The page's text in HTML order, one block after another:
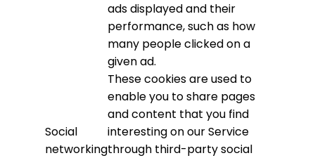
ads displayed and their
performance, such as how
many people clicked on a
given ad.
Social
networking
These cookies are used to
enable you to share pages
and content that you find
interesting on our Service
through third-party social